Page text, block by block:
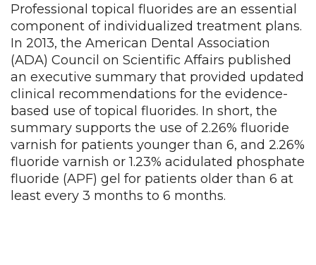
Professional topical fluorides are an essential
component of individualized treatment plans.
In 2013, the American Dental Association
(ADA) Council on Scientific Affairs published
an executive summary that provided updated
clinical recommendations for the evidence-
based use of topical fluorides. In short, the
summary supports the use of 2.26% fluoride
varnish for patients younger than 6, and 2.26%
fluoride varnish or 1.23% acidulated phosphate
fluoride (APF) gel for patients older than 6 at
least every 3 months to 6 months.